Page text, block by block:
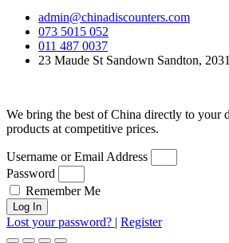
admin@chinadiscounters.com
073 5015 052
011 487 0037
23 Maude St Sandown Sandton, 2031
We bring the best of China directly to your
products at competitive prices.
Username or Email Address
Password
Remember Me
Log In
Lost your password? | Register